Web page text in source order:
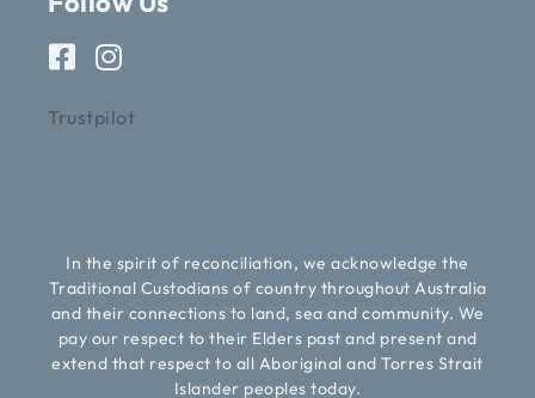
Trustpilot
In the spirit of reconciliation, we acknowledge the
Traditional Custodians of country throughout Australia
and their connections to land, sea and community. We
pay our respect to their Elders past and present and
extend that respect to all Aboriginal and Torres Strait
Islander peoples today.